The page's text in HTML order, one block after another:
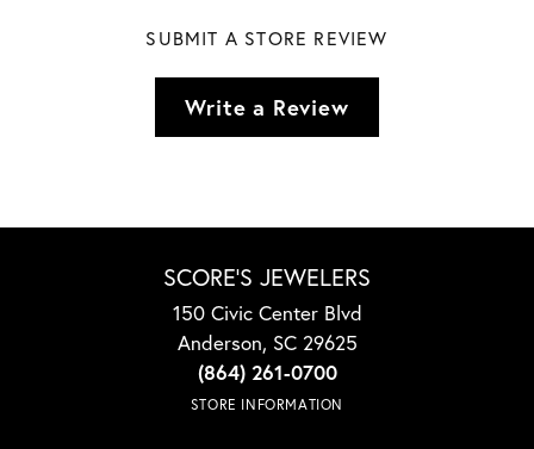
SUBMIT A STORE REVIEW
Write a Review
SCORE'S JEWELERS
150 Civic Center Blvd
Anderson, SC 29625
(864) 261-0700
STORE INFORMATION